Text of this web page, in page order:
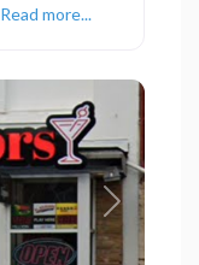
Read more...
Next